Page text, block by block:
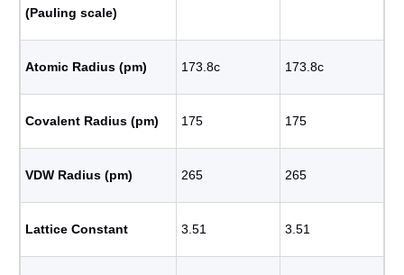
(Pauling scale)
Atomic Radius (pm) 173.8с 173.8с
Covalent Radius (pm) 175 175
VDW Radius (pm) 265 265
Lattice Constant 3.51 3.51